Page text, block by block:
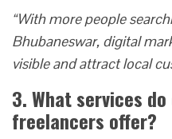
“With more people
Bhubaneswar, digital
visible and attract local
3. What services
freelancers offer?